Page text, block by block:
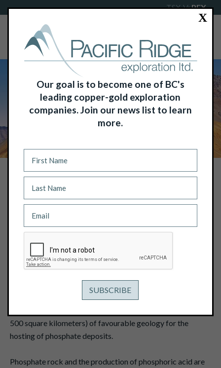
TSX-V:PEX
NEWS
PACIFIC RIDGE ACQUIRES MAJOR
PHOSPHATE PLAY
Pacific Ridge Exploration Ltd. ("Pacific Ridge") recently
acquired a major phosphate exploration project (the
"Phosphate Project") in eastern central British Columbia.
two staked groups encompassing 119 mineral claims
500 square kilometers) of favourable geology for the
hosting of phosphate deposits.
Phosphate rock and the production of phosphoric acid are
X
Our goal is to become one of BC's
leading copper-gold exploration
companies. Join our news list to learn
more.